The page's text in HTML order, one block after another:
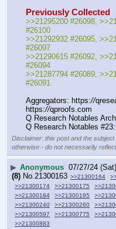
Previously Collected
>>21295200 #26098,
#26100
>>21292932 #26095,
#26097
>>21290615 #26092,
#26094
>>21287794 #26089,
#26091
Aggregators: https://
https://qproofs.com
Q Research Notables
Q Research Notables
Disclaimer: this post and the
otherwise - do not necessarily
▶ Anonymous 07/27/24
(8) No.21300163 >>21300164
>>21300174
>>21300175
>>21300184
>>21300195
>>21300240
>>21300260
>>21300597
>>21300775
>>21300883